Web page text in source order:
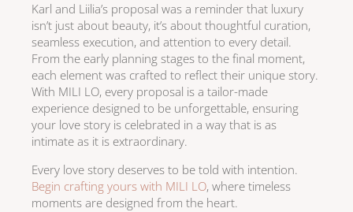
Karl and Liilia’s proposal was a reminder that luxury
isn’t just about beauty, it’s about thoughtful curation,
seamless execution, and attention to every detail.
From the early planning stages to the final moment,
each element was crafted to reflect their unique story.
With MILI LO, every proposal is a tailor-made
experience designed to be unforgettable, ensuring
your love story is celebrated in a way that is as
intimate as it is extraordinary.
Every love story deserves to be told with intention.
Begin crafting yours with MILI LO, where timeless
moments are designed from the heart.